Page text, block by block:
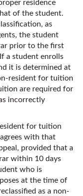
residence
of the student.
as
the student
prior to the first
a student enrolls
it is determined at
resident for tuition
are required for
incorrectly
for tuition
with that
provided that a
within 10 days
who is
at the time of
as a non-